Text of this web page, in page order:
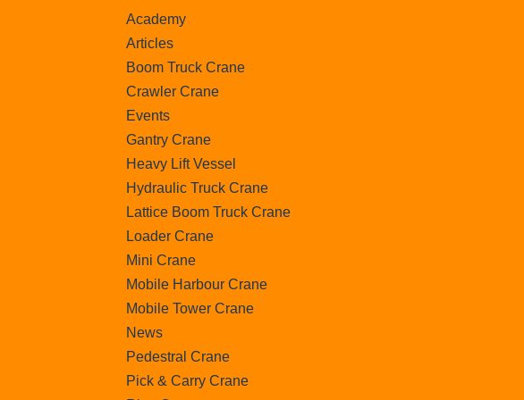
Academy
Articles
Boom Truck Crane
Crawler Crane
Events
Gantry Crane
Heavy Lift Vessel
Hydraulic Truck Crane
Lattice Boom Truck Crane
Loader Crane
Mini Crane
Mobile Harbour Crane
Mobile Tower Crane
News
Pedestral Crane
Pick & Carry Crane